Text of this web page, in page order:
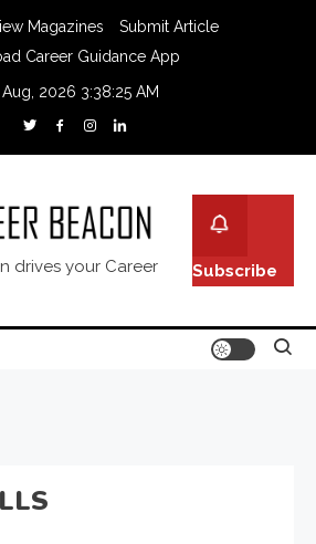
Magazines
Submit Article
Career Guidance App
2026 3:38:26 AM
drives your Career Subscribe